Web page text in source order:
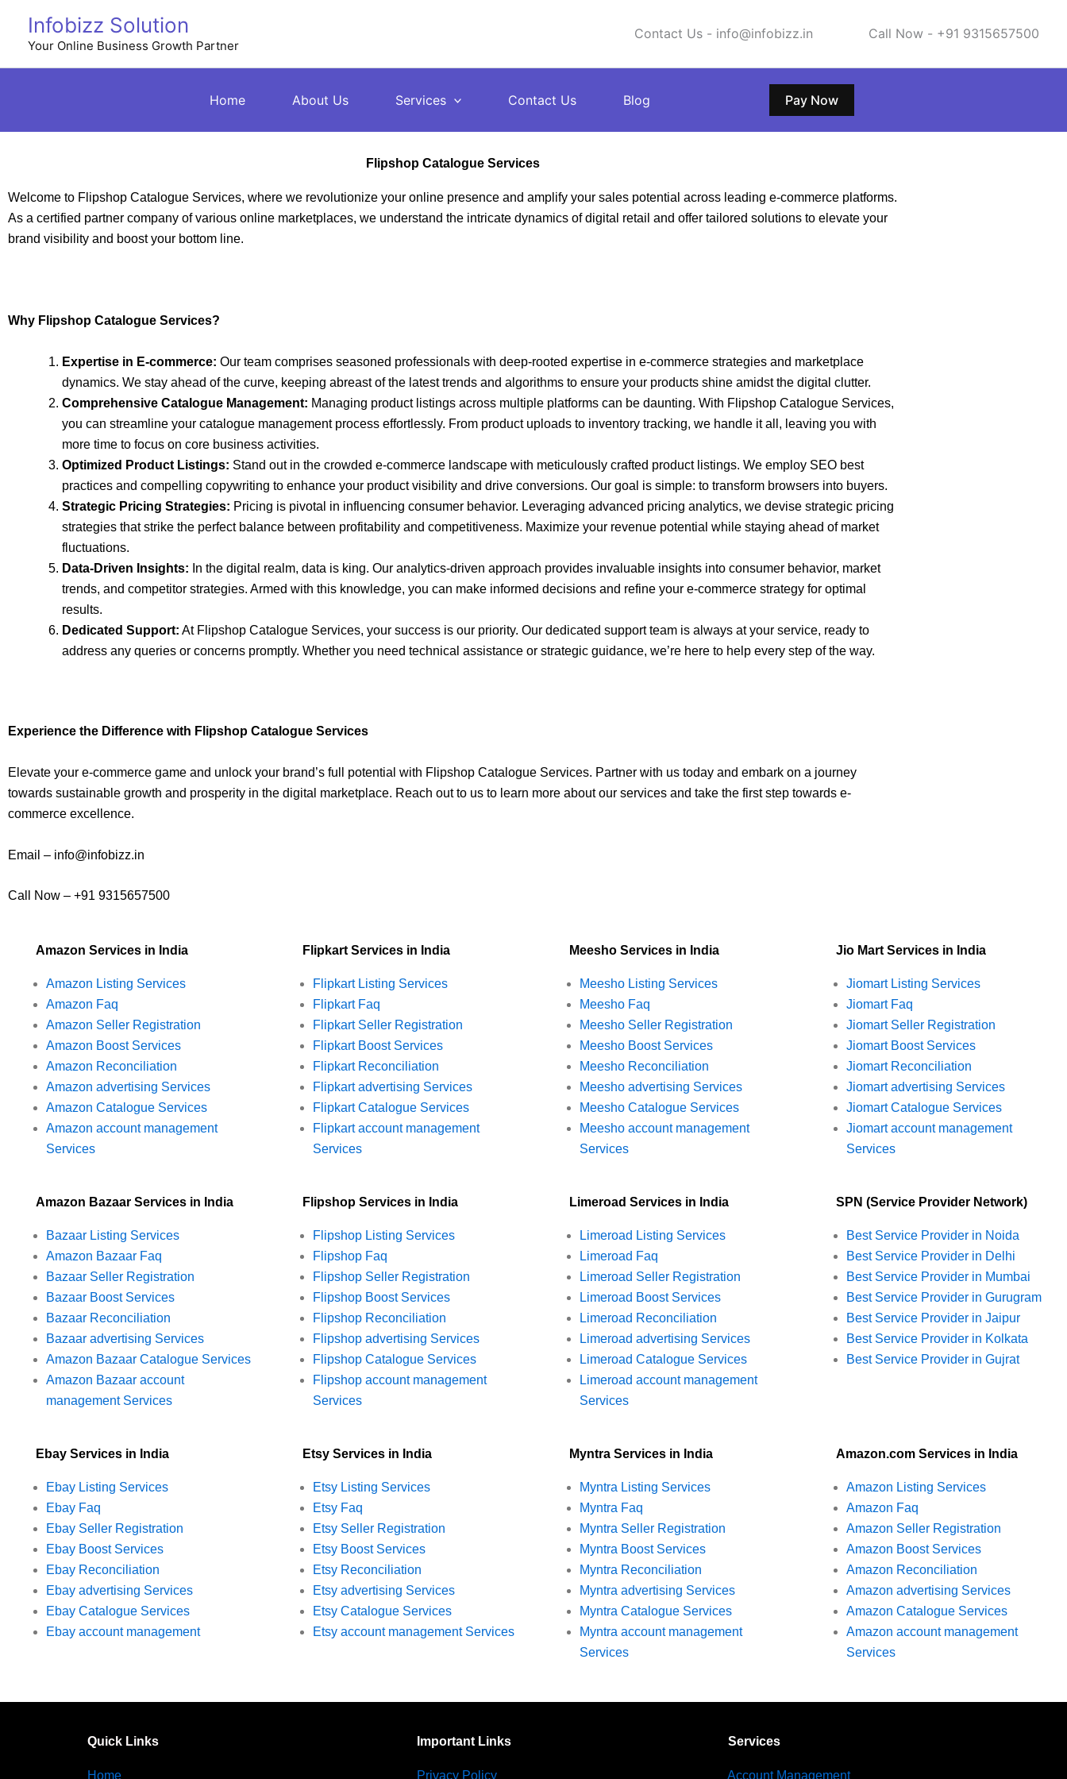
content
Infobizz Solution
Your Online Business Growth Partner
Contact Us - info@infobizz.in Call Now - +91 9315657500
Home About Us Services Contact Us Blog Pay Now
Flipshop Catalogue Services
Welcome to Flipshop Catalogue Services, where we revolutionize your online presence and amplify your sales potential across leading e-commerce platforms.
As a certified partner company of various online marketplaces, we understand the intricate dynamics of digital retail and offer tailored solutions to elevate your
brand visibility and boost your bottom line.
Why Flipshop Catalogue Services?
Expertise in E-commerce: Our team comprises seasoned professionals with deep-rooted expertise in e-commerce strategies and marketplace
dynamics. We stay ahead of the curve, keeping abreast of the latest trends and algorithms to ensure your products shine amidst the digital clutter.
Comprehensive Catalogue Management: Managing product listings across multiple platforms can be daunting. With Flipshop Catalogue Services,
you can streamline your catalogue management process effortlessly. From product uploads to inventory tracking, we handle it all, leaving you with
more time to focus on core business activities.
Optimized Product Listings: Stand out in the crowded e-commerce landscape with meticulously crafted product listings. We employ SEO best
practices and compelling copywriting to enhance your product visibility and drive conversions. Our goal is simple: to transform browsers into buyers.
Strategic Pricing Strategies: Pricing is pivotal in influencing consumer behavior. Leveraging advanced pricing analytics, we devise strategic pricing
strategies that strike the perfect balance between profitability and competitiveness. Maximize your revenue potential while staying ahead of market
fluctuations.
Data-Driven Insights: In the digital realm, data is king. Our analytics-driven approach provides invaluable insights into consumer behavior, market
trends, and competitor strategies. Armed with this knowledge, you can make informed decisions and refine your e-commerce strategy for optimal
results.
Dedicated Support: At Flipshop Catalogue Services, your success is our priority. Our dedicated support team is always at your service, ready to
address any queries or concerns promptly. Whether you need technical assistance or strategic guidance, we’re here to help every step of the way.
Experience the Difference with Flipshop Catalogue Services
Elevate your e-commerce game and unlock your brand’s full potential with Flipshop Catalogue Services. Partner with us today and embark on a journey
towards sustainable growth and prosperity in the digital marketplace. Reach out to us to learn more about our services and take the first step towards e-
commerce excellence.
Email – info@infobizz.in
Call Now – +91 9315657500
Amazon Services in India
Amazon Listing Services
Amazon Faq
Amazon Seller Registration
Amazon Boost Services
Amazon Reconciliation
Amazon advertising Services
Amazon Catalogue Services
Amazon account management
Services
Flipkart Services in India
Flipkart Listing Services
Flipkart Faq
Flipkart Seller Registration
Flipkart Boost Services
Flipkart Reconciliation
Flipkart advertising Services
Flipkart Catalogue Services
Flipkart account management
Services
Meesho Services in India
Meesho Listing Services
Meesho Faq
Meesho Seller Registration
Meesho Boost Services
Meesho Reconciliation
Meesho advertising Services
Meesho Catalogue Services
Meesho account management
Services
Jio Mart Services in India
Jiomart Listing Services
Jiomart Faq
Jiomart Seller Registration
Jiomart Boost Services
Jiomart Reconciliation
Jiomart advertising Services
Jiomart Catalogue Services
Jiomart account management
Services
Amazon Bazaar Services in India
Bazaar Listing Services
Amazon Bazaar Faq
Bazaar Seller Registration
Bazaar Boost Services
Bazaar Reconciliation
Bazaar advertising Services
Amazon Bazaar Catalogue Services
Amazon Bazaar account
management Services
Flipshop Services in India
Flipshop Listing Services
Flipshop Faq
Flipshop Seller Registration
Flipshop Boost Services
Flipshop Reconciliation
Flipshop advertising Services
Flipshop Catalogue Services
Flipshop account management
Services
Limeroad Services in India
Limeroad Listing Services
Limeroad Faq
Limeroad Seller Registration
Limeroad Boost Services
Limeroad Reconciliation
Limeroad advertising Services
Limeroad Catalogue Services
Limeroad account management
Services
SPN (Service Provider Network)
Best Service Provider in Noida
Best Service Provider in Delhi
Best Service Provider in Mumbai
Best Service Provider in Gurugram
Best Service Provider in Jaipur
Best Service Provider in Kolkata
Best Service Provider in Gujrat
Ebay Services in India
Ebay Listing Services
Ebay Faq
Ebay Seller Registration
Ebay Boost Services
Ebay Reconciliation
Ebay advertising Services
Ebay Catalogue Services
Ebay account management
Etsy Services in India
Etsy Listing Services
Etsy Faq
Etsy Seller Registration
Etsy Boost Services
Etsy Reconciliation
Etsy advertising Services
Etsy Catalogue Services
Etsy account management Services
Myntra Services in India
Myntra Listing Services
Myntra Faq
Myntra Seller Registration
Myntra Boost Services
Myntra Reconciliation
Myntra advertising Services
Myntra Catalogue Services
Myntra account management
Services
Amazon.com Services in India
Amazon Listing Services
Amazon Faq
Amazon Seller Registration
Amazon Boost Services
Amazon Reconciliation
Amazon advertising Services
Amazon Catalogue Services
Amazon account management
Services
Quick Links
Home
Important Links
Privacy Policy
Services
Account Management